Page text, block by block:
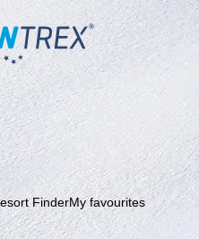
to our newsletter and be the
FinderMy favourites